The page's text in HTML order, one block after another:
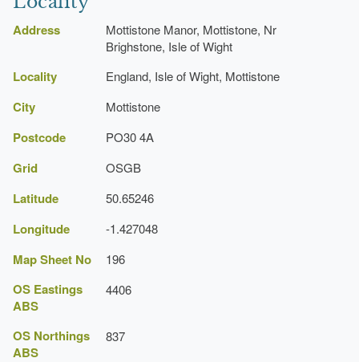
http://www.nationaltrust.org.uk/main/w-mottistone/
The gardens
The 1930s
Manor House, Gardens
Mottistone Manor Garden in its present
form is a relatively recent creation.
Common.
Church (featured building)
Description:
Mottistone parish church (Listed Grade
Burial
Neolithic burial mound).
No. 1
Address
Mottistone Manor, Mottistone, Nr
Brighstone, Isle of Wight
Locality England, Isle of Wight, Mottistone
City Mottistone
Postcode PO30 4A
Grid OSGB
Latitude 50.65246
Longitude -1.427048
Map Sheet No 196
OS Eastings
ABS
4406
OS Northings
ABS
837